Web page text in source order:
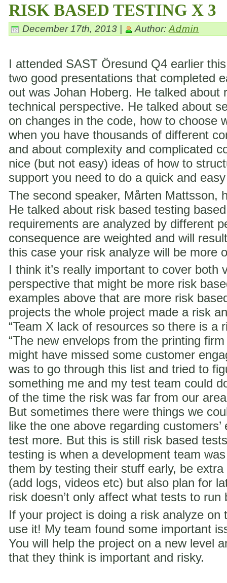
RISK BASED TESTING X 3
December 17th, 2013 | Author: Admin
I attended SAST Öresund Q4 earlier
two good presentations that completed
out was Johan Hoberg. He talked about
technical perspective. He talked about
on changes in the code, how to choose
when you have thousands of different
and about complexity and complicated
nice (but not easy) ideas of how to
support you need to do a quick and
The second speaker, Mårten Mattsson,
He talked about risk based testing
requirements are analyzed by different
consequence are weighted and will
this case your risk analyze will be more
I think it’s really important to cover both
perspective that might be more risk
examples above that are more risk
projects the whole project made a risk
“Team X lack of resources so there is a
“The new envelops from the printing
might have missed some customer
was to go through this list and tried to
something me and my test team could
of the time the risk was far from our
But sometimes there were things we
like the one above regarding
test more. But this is still risk based
testing is when a development team
them by testing their stuff early, be
(add logs, videos etc) but also plan for
risk doesn’t only affect what tests to
If your project is doing a risk analyze on
use it! My team found some important
You will help the project on a new level
that they think is important and risky.